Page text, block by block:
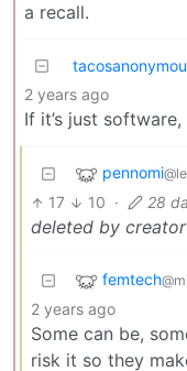
a recall.
2 years ago
If it’s just
pennomi
17 10 · 28
deleted by creator
femtech
2 years ago
Some can be,
risk it so they